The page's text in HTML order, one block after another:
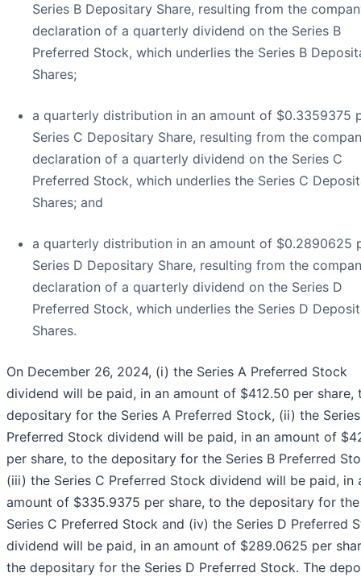
Series B Depositary Share, resulting from the
declaration of a quarterly dividend on the Series B
Preferred Stock, which underlies the Series B
Shares;
a quarterly distribution in an amount of $0.3359375
Series C Depositary Share, resulting from the
declaration of a quarterly dividend on the Series C
Preferred Stock, which underlies the Series C
Shares; and
a quarterly distribution in an amount of $0.2890625
Series D Depositary Share, resulting from the
declaration of a quarterly dividend on the Series D
Preferred Stock, which underlies the Series D
Shares.
On December 26, 2024, (i) the Series A Preferred Stock
dividend will be paid, in an amount of $412.50 per share,
depositary for the Series A Preferred Stock, (ii) the
Preferred Stock dividend will be paid, in an amount of
per share, to the depositary for the Series B Preferred
(iii) the Series C Preferred Stock dividend will be paid, in
amount of $335.9375 per share, to the depositary for the
Series C Preferred Stock and (iv) the Series D Preferred
dividend will be paid, in an amount of $289.0625 per
the depositary for the Series D Preferred Stock. The